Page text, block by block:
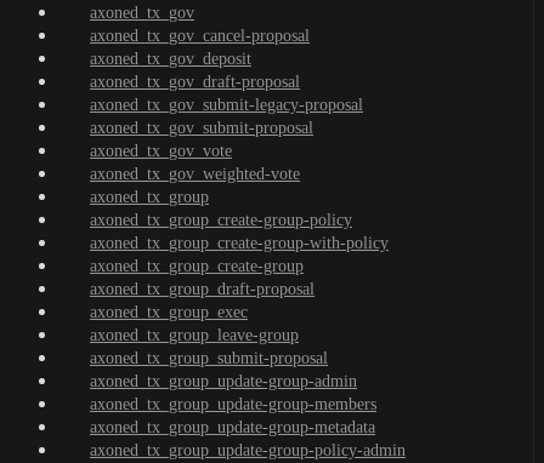
axoned_tx_gov
axoned_tx_gov_cancel-proposal
axoned_tx_gov_deposit
axoned_tx_gov_draft-proposal
axoned_tx_gov_submit-legacy-proposal
axoned_tx_gov_submit-proposal
axoned_tx_gov_vote
axoned_tx_gov_weighted-vote
axoned_tx_group
axoned_tx_group_create-group-policy
axoned_tx_group_create-group-with-policy
axoned_tx_group_create-group
axoned_tx_group_draft-proposal
axoned_tx_group_exec
axoned_tx_group_leave-group
axoned_tx_group_submit-proposal
axoned_tx_group_update-group-admin
axoned_tx_group_update-group-members
axoned_tx_group_update-group-metadata
axoned_tx_group_update-group-policy-admin